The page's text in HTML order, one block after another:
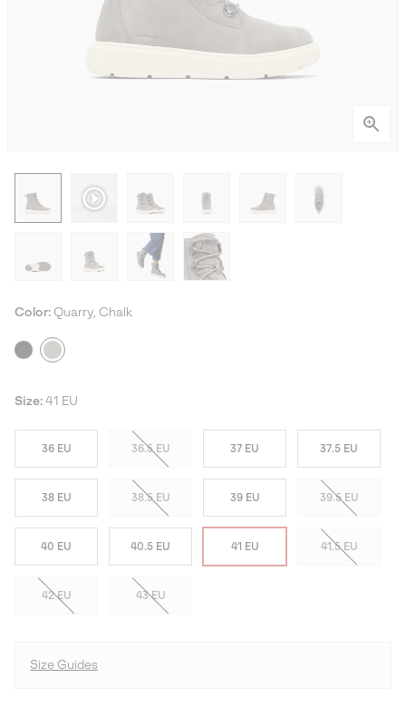
Color: Quarry, Chalk
Size: 41 EU
36 EU 36.5 EU 37 EU 37.5 EU
38 EU 38.5 EU 39 EU 39.5 EU
40 EU 40.5 EU 41 EU 41.5 EU
42 EU 43 EU
Size Guides